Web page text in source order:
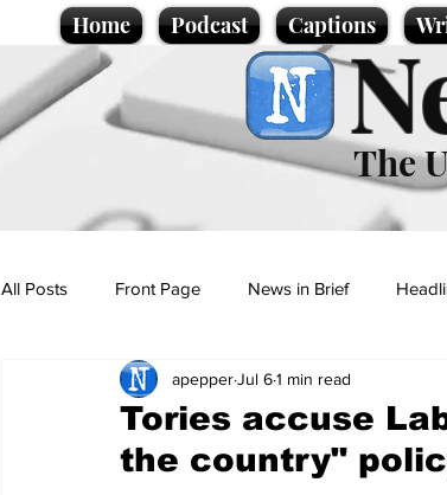
Home Podcast Captions
The
All Posts Front Page News in Brief
Politics Sport/Entertainment
Promotional material Podcast
Tories accuse
the country"
apepperJul 61 min read